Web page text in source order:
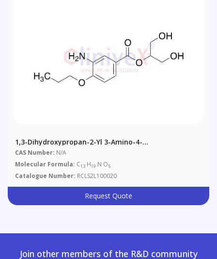
1,3-Dihydroxypropan-2-Yl 3-Amino-4-
Propoxybenzoate
CAS Number: N/A
Molecular Formula: C13 H19 N O5
Catalogue Number: RCLS2L100020
Request Quote
Join other members of the R&D community